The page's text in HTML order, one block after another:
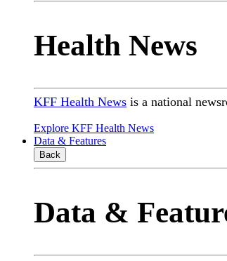
Health News
KFF Health News is a national
Explore KFF Health News
Data & Features
Back
Data &